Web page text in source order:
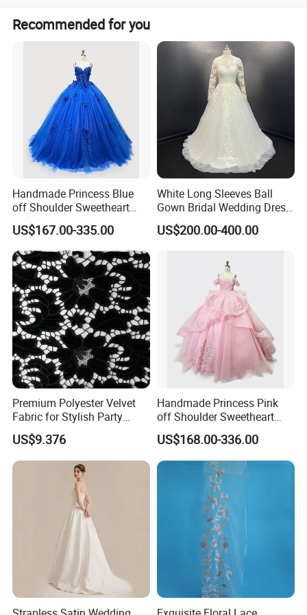
color chart.
Yes, the dresses are fully lined and include boning for
structure.
Recommended for you
Handmade Princess Blue
off Shoulder Sweetheart
Quinceanera Lace Party
Women's Wedding Dresses
Princess Dress Girl Dress
Evening Dress Prom Dress
US$167.00-335.00
White Long Sleeves Ball
Gown Bridal Wedding Dress
with Beaded Lace Appliques
US$200.00-400.00
Premium Polyester Velvet
Fabric for Stylish Party
Attire
US$9.376
Handmade Princess Pink
off Shoulder Sweetheart
Quinceanera Lace Party
Women's Wedding Dresses
Wedding Dressgirl Dress
Prom Dress
US$168.00-336.00